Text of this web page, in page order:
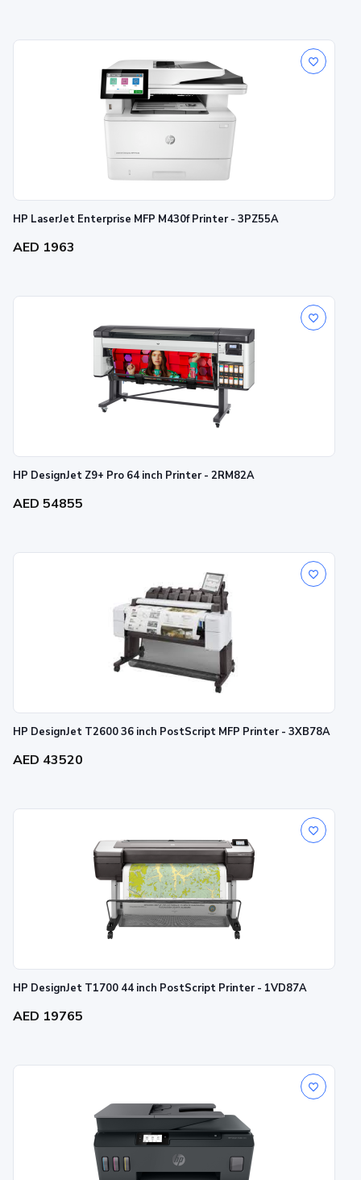
HP LaserJet Enterprise MFP M430f Printer - 3PZ55A
AED 1963
HP DesignJet Z9+ Pro 64 inch Printer - 2RM82A
AED 54855
HP DesignJet T2600 36 inch PostScript MFP Printer - 3XB78A
AED 43520
HP DesignJet T1700 44 inch PostScript Printer - 1VD87A
AED 19765